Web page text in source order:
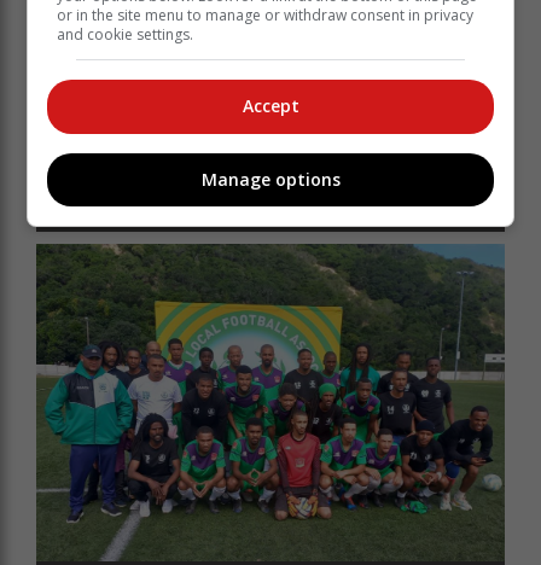
FC Rebels celebrate their victory with the trophy,
handed over by Knysna Municipality PR Councillor
Neil Louw (front, left).
or in the site menu to manage or withdraw consent in privacy
and cookie settings.
Accept
Manage options